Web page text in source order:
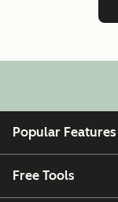
Popular Features
Free Tools